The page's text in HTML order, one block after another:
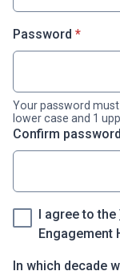
Password *
*
Your password
lower case and 1
Confirm password
I agree to the
Engagement
In which decade